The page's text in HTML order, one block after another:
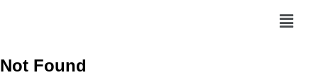
Not Found